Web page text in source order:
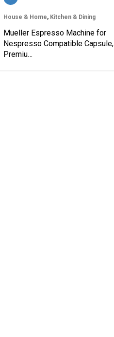
House & Home, Kitchen & Dining
Mueller Espresso Machine for
Nespresso Compatible Capsule,
Premiu…